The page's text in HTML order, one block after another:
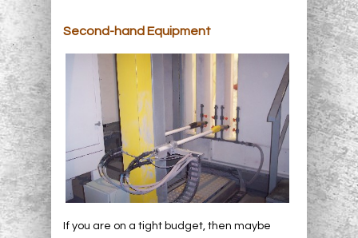
Second-hand Equipment
If you are on a tight budget, then maybe